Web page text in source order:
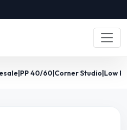
40/60|Corner Studio|Low